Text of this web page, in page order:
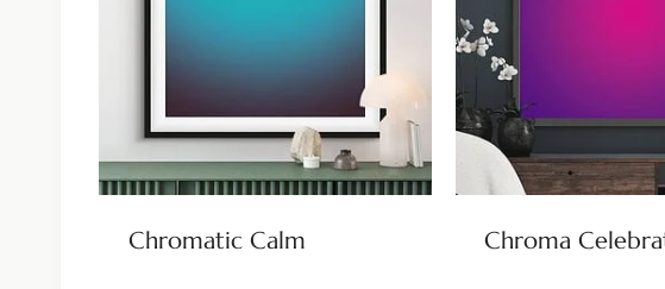
Chromatic Calm Chroma